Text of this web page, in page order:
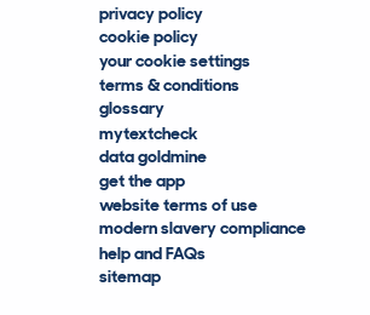
privacy policy
cookie policy
your cookie settings
terms & conditions
glossary
mytextcheck
data goldmine
get the app
website terms of use
modern slavery compliance
help and FAQs
sitemap